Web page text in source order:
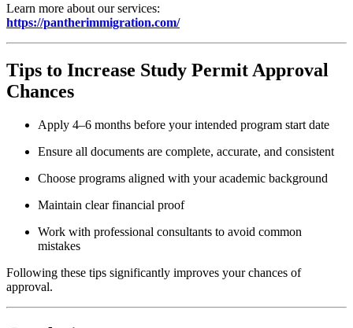
Learn more about our services:
https://pantherimmigration.com/
Tips to Increase Study Permit Approval
Chances
Apply 4–6 months before your intended program start date
Ensure all documents are complete, accurate, and consistent
Choose programs aligned with your academic background
Maintain clear financial proof
Work with professional consultants to avoid common
mistakes
Following these tips significantly improves your chances of
approval.